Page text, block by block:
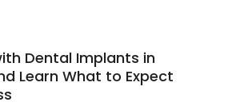
Dental Implants in
Learn What to Expect